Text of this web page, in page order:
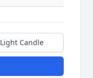
Light Candle